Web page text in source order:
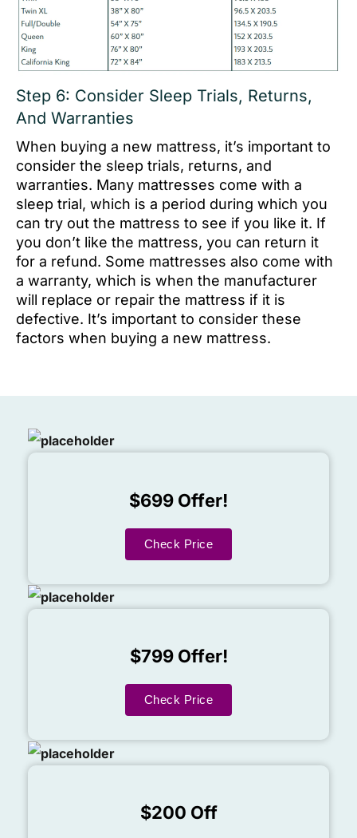
Step 6: Consider Sleep Trials, Returns,
And Warranties
When buying a new mattress, it’s important to
consider the sleep trials, returns, and
warranties. Many mattresses come with a
sleep trial, which is a period during which you
can try out the mattress to see if you like it. If
you don’t like the mattress, you can return it
for a refund. Some mattresses also come with
a warranty, which is when the manufacturer
will replace or repair the mattress if it is
defective. It’s important to consider these
factors when buying a new mattress.
$699 Offer!
Check Price
$799 Offer!
Check Price
$200 Off